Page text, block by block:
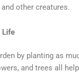
other creatures.
Life
by planting as
and trees all